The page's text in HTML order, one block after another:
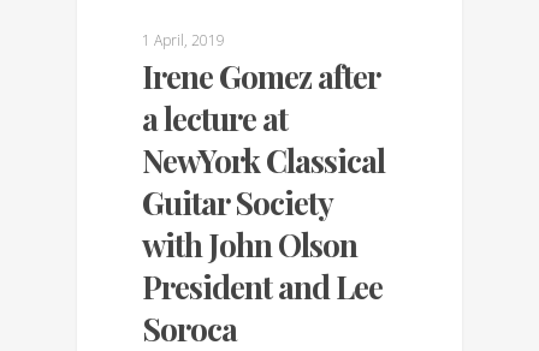
1 April, 2019
Irene Gomez after
a lecture at
NewYork Classical
Guitar Society
with John Olson
President and Lee
Soroca